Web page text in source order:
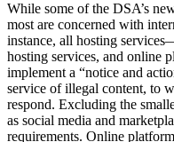
While some of the DSA’s
most are concerned with
instance, all hosting
hosting services, and online
implement a “notice and
service of illegal content, to
respond. Excluding the
as social media and
requirements. Online